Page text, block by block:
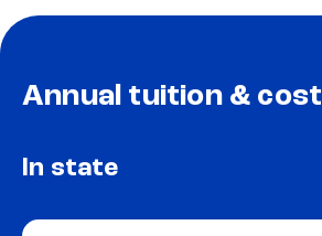
Annual tuition & cost
In state